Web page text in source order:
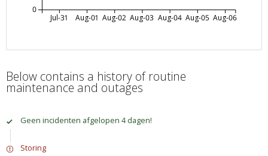
Jul-31 Aug-01 Aug-02 Aug-03 Aug-04 Aug-05 Aug-06
0
Below contains a history of routine
maintenance and outages
Geen incidenten afgelopen 4 dagen!
Storing